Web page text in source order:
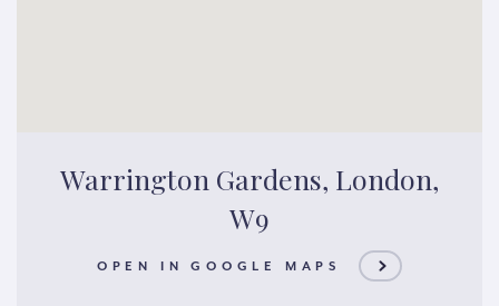
Warrington Gardens, London,
W9
OPEN IN GOOGLE MAPS